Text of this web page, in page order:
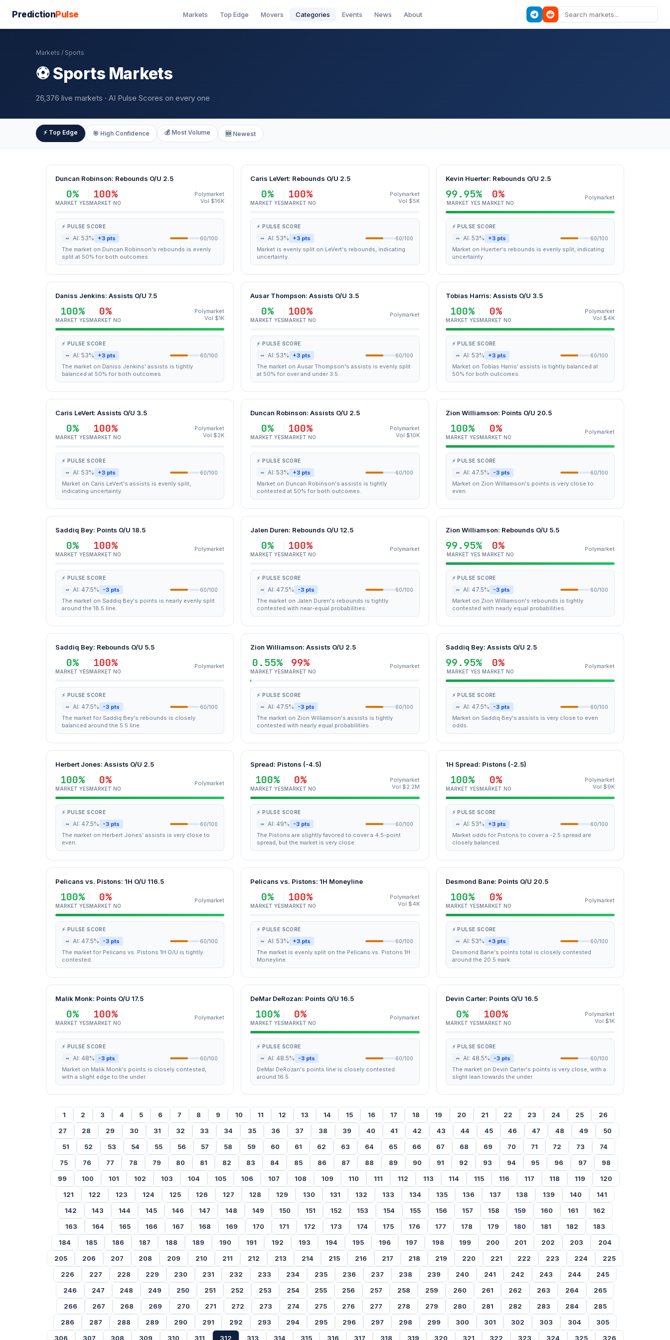
PredictionPulse Markets Top Edge Movers Categories Events News About
Markets / Sports
⚽ Sports Markets
26,376 live markets · AI Pulse Scores on every one
⚡ Top Edge 🎯 High Confidence 💰 Most Volume 🆕 Newest
Duncan Robinson: Rebounds O/U 2.5
0%
MARKET YES
100%
MARKET NO
Polymarket
Vol $16K
⚡ PULSE SCORE
~ AI: 53% +3 pts 60/100
The market on Duncan Robinson's rebounds is evenly
split at 50% for both outcomes.
Caris LeVert: Rebounds O/U 2.5
0%
MARKET YES
100%
MARKET NO
Polymarket
Vol $5K
⚡ PULSE SCORE
~ AI: 53% +3 pts 60/100
Market is evenly split on LeVert's rebounds, indicating
uncertainty.
Kevin Huerter: Rebounds O/U 2.5
99.95%
MARKET YES
0%
MARKET NO
Polymarket
⚡ PULSE SCORE
~ AI: 53% +3 pts 60/100
Market on Huerter's rebounds is evenly split, indicating
uncertainty.
Daniss Jenkins: Assists O/U 7.5
100%
MARKET YES
0%
MARKET NO
Polymarket
Vol $1K
⚡ PULSE SCORE
~ AI: 53% +3 pts 60/100
The market on Daniss Jenkins' assists is tightly
balanced at 50% for both outcomes.
Ausar Thompson: Assists O/U 3.5
0%
MARKET YES
100%
MARKET NO
Polymarket
⚡ PULSE SCORE
~ AI: 53% +3 pts 60/100
The market on Ausar Thompson's assists is evenly split
at 50% for over and under 3.5.
Tobias Harris: Assists O/U 3.5
100%
MARKET YES
0%
MARKET NO
Polymarket
Vol $4K
⚡ PULSE SCORE
~ AI: 53% +3 pts 60/100
Market on Tobias Harris' assists is tightly balanced at
50% for both outcomes.
Caris LeVert: Assists O/U 3.5
0%
MARKET YES
100%
MARKET NO
Polymarket
Vol $2K
⚡ PULSE SCORE
~ AI: 53% +3 pts 60/100
Market on Caris LeVert's assists is evenly split,
indicating uncertainty.
Duncan Robinson: Assists O/U 2.5
0%
MARKET YES
100%
MARKET NO
Polymarket
Vol $10K
⚡ PULSE SCORE
~ AI: 53% +3 pts 60/100
Market on Duncan Robinson's assists is tightly
contested at 50% for both outcomes.
Zion Williamson: Points O/U 20.5
100%
MARKET YES
0%
MARKET NO
Polymarket
⚡ PULSE SCORE
~ AI: 47.5% -3 pts 60/100
Market on Zion Williamson's points is very close to
even.
Saddiq Bey: Points O/U 18.5
0%
MARKET YES
100%
MARKET NO
Polymarket
⚡ PULSE SCORE
~ AI: 47.5% -3 pts 60/100
The market on Saddiq Bey's points is nearly evenly split
around the 18.5 line.
Jalen Duren: Rebounds O/U 12.5
0%
MARKET YES
100%
MARKET NO
Polymarket
⚡ PULSE SCORE
~ AI: 47.5% -3 pts 60/100
The market on Jalen Duren's rebounds is tightly
contested with near-equal probabilities.
Zion Williamson: Rebounds O/U 5.5
99.95%
MARKET YES
0%
MARKET NO
Polymarket
⚡ PULSE SCORE
~ AI: 47.5% -3 pts 60/100
Market on Zion Williamson's rebounds is tightly
contested with nearly equal probabilities.
Saddiq Bey: Rebounds O/U 5.5
0%
MARKET YES
100%
MARKET NO
Polymarket
⚡ PULSE SCORE
~ AI: 47.5% -3 pts 60/100
The market for Saddiq Bey's rebounds is closely
balanced around the 5.5 line.
Zion Williamson: Assists O/U 2.5
0.55%
MARKET YES
99%
MARKET NO
Polymarket
⚡ PULSE SCORE
~ AI: 47.5% -3 pts 60/100
The market on Zion Williamson's assists is tightly
contested with nearly equal probabilities.
Saddiq Bey: Assists O/U 2.5
99.95%
MARKET YES
0%
MARKET NO
Polymarket
⚡ PULSE SCORE
~ AI: 47.5% -3 pts 60/100
Market on Saddiq Bey's assists is very close to even
odds.
Herbert Jones: Assists O/U 2.5
100%
MARKET YES
0%
MARKET NO
Polymarket
⚡ PULSE SCORE
~ AI: 47.5% -3 pts 60/100
The market on Herbert Jones' assists is very close to
even.
Spread: Pistons (-4.5)
100%
MARKET YES
0%
MARKET NO
Polymarket
Vol $2.2M
⚡ PULSE SCORE
~ AI: 49% -3 pts 60/100
The Pistons are slightly favored to cover a 4.5-point
spread, but the market is very close.
1H Spread: Pistons (-2.5)
100%
MARKET YES
0%
MARKET NO
Polymarket
Vol $9K
⚡ PULSE SCORE
~ AI: 53% +3 pts 60/100
Market odds for Pistons to cover a -2.5 spread are
closely balanced.
Pelicans vs. Pistons: 1H O/U 116.5
100%
MARKET YES
0%
MARKET NO
Polymarket
⚡ PULSE SCORE
~ AI: 47.5% -3 pts 60/100
The market for Pelicans vs. Pistons 1H O/U is tightly
contested.
Pelicans vs. Pistons: 1H Moneyline
0%
MARKET YES
100%
MARKET NO
Polymarket
Vol $4K
⚡ PULSE SCORE
~ AI: 53% +3 pts 60/100
The market is evenly split on the Pelicans vs. Pistons 1H
Moneyline.
Desmond Bane: Points O/U 20.5
100%
MARKET YES
0%
MARKET NO
Polymarket
⚡ PULSE SCORE
~ AI: 53% +3 pts 60/100
Desmond Bane's points total is closely contested
around the 20.5 mark.
Malik Monk: Points O/U 17.5
0%
MARKET YES
100%
MARKET NO
Polymarket
⚡ PULSE SCORE
~ AI: 48% -3 pts 60/100
Market on Malik Monk's points is closely contested,
with a slight edge to the under.
DeMar DeRozan: Points O/U 16.5
100%
MARKET YES
0%
MARKET NO
Polymarket
⚡ PULSE SCORE
~ AI: 48.5% -3 pts 60/100
DeMar DeRozan's points line is closely contested
around 16.5.
Devin Carter: Points O/U 16.5
0%
MARKET YES
100%
MARKET NO
Polymarket
Vol $1K
⚡ PULSE SCORE
~ AI: 48.5% -3 pts 60/100
The market on Devin Carter's points is very close, with a
slight lean towards the under.
1 2 3 4 5 6 7 8 9 10 11 12 13 14 15 16 17 18 19 20 21 22 23 24 25
26
27
28 29 30 31 32 33 34 35 36 37 38 39 40 41 42 43 44 45 46 47 48 49
50
51
52 53 54 55 56 57 58 59 60 61 62 63 64 65 66 67 68 69 70 71 72 73
74
75
76 77 78 79 80 81 82 83 84 85 86 87 88 89 90 91 92 93 94 95 96 97
98
99
100 101 102 103 104 105 106 107 108 109 110 111 112 113 114 115 116 117 118 119
120
121
122 123 124 125 126 127 128 129 130 131 132 133 134 135 136 137 138 139 140
141
142
143 144 145 146 147 148 149 150 151 152 153 154 155 156 157 158 159 160 161
162
163
164 165 166 167 168 169 170 171 172 173 174 175 176 177 178 179 180 181 182
183
184
185 186 187 188 189 190 191 192 193 194 195 196 197 198 199 200 201 202 203
204
205
206 207 208 209 210 211 212 213 214 215 216 217 218 219 220 221 222 223 224
225
226
227 228 229 230 231 232 233 234 235 236 237 238 239 240 241 242 243 244
245
246
247 248 249 250 251 252 253 254 255 256 257 258 259 260 261 262 263 264
265
266
267 268 269 270 271 272 273 274 275 276 277 278 279 280 281 282 283 284
285
286
287 288 289 290 291 292 293 294 295 296 297 298 299 300 301 302 303 304
305
306
307 308 309 310 311 312 313 314 315 316 317 318 319 320 321 322 323 324 325 326